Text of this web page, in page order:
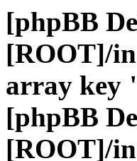
[phpBB
[ROOT]/
array key
[phpBB
[ROOT]/